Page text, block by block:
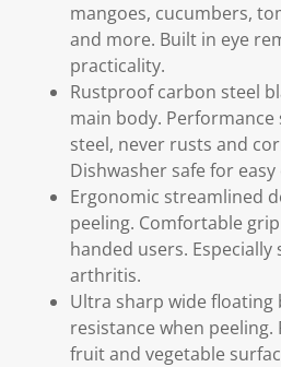
mangoes, cucumbers,
and more. Built in eye
practicality.
Rustproof carbon steel
main body.
steel, never rusts and
Dishwasher safe for
Ergonomic streamlined
peeling. Comfortable
handed users.
arthritis.
Ultra sharp wide floating
resistance when
fruit and vegetable